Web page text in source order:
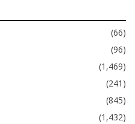
(66)
(96)
(1,469)
(241)
(845)
(1,432)